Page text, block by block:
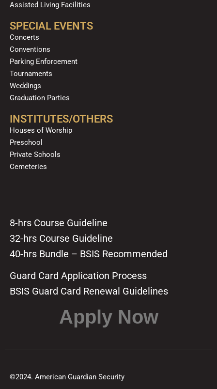
Assisted Living Facilities
SPECIAL EVENTS
Concerts
Conventions
Parking Enforcement
Tournaments
Weddings
Graduation Parties
INSTITUTES/OTHERS
Houses of Worship
Preschool
Private Schools
Cemeteries
8-hrs Course Guideline
32-hrs Course Guideline
40-hrs Bundle – BSIS Recommended
Guard Card Application Process
BSIS Guard Card Renewal Guidelines
Apply Now
©2024. American Guardian Security